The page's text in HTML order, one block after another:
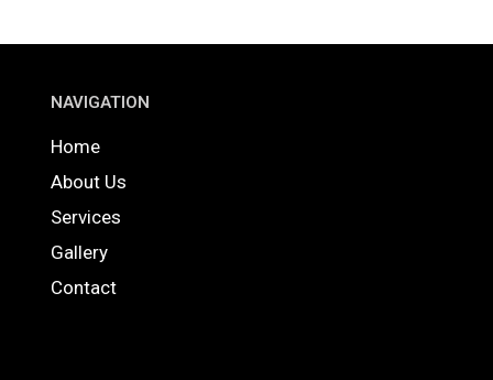
NAVIGATION
Home
About Us
Services
Gallery
Contact